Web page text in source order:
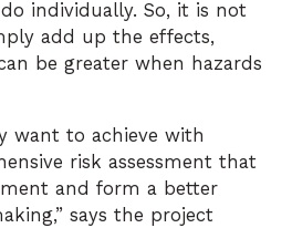
individually. So, it is not
add up the effects,
be greater when hazards
want to achieve with
risk assessment that
and form a better
says the project